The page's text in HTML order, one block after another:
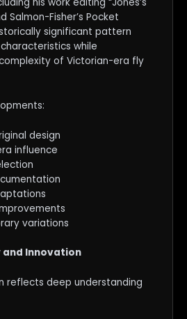
his work editing “Jones’s
Salmon-Fisher’s Pocket
significant pattern
while
of Victorian-era fly
design
influence
variations
and Innovation
reflects deep understanding